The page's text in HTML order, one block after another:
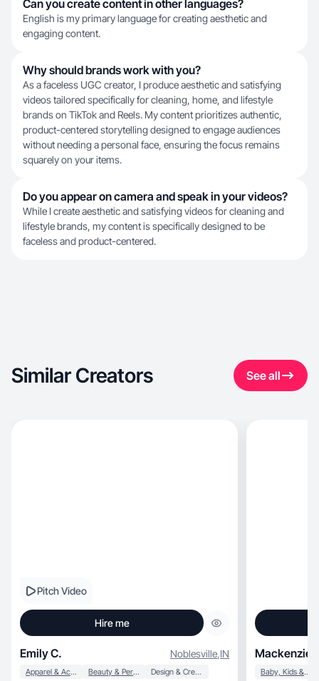
Can you create content in other languages?
English is my primary language for creating aesthetic and
engaging content.
Why should brands work with you?
As a faceless UGC creator, I produce aesthetic and satisfying
videos tailored specifically for cleaning, home, and lifestyle
brands on TikTok and Reels. My content prioritizes authentic,
product-centered storytelling designed to engage audiences
without needing a personal face, ensuring the focus remains
squarely on your items.
Do you appear on camera and speak in your videos?
While I create aesthetic and satisfying videos for cleaning and
lifestyle brands, my content is specifically designed to be
faceless and product-centered.
Similar Creators See all
Pitch Video
Hire me
Emily C. Noblesville,IN
Apparel & Accessories Beauty & Personal Care Design & Creative
Mackenzie
Baby, Kids & Maternity